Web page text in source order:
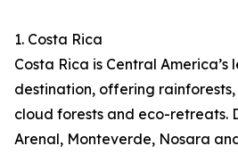
1. Costa Rica
Costa Rica is Central America’s
destination, offering
cloud forests and eco-retreats.
Arenal, Monteverde, Nosara